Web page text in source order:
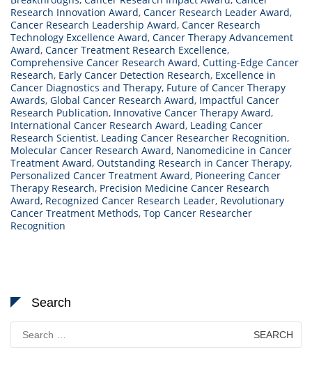
Research Innovation Award, Cancer Research Leader Award,
Cancer Research Leadership Award, Cancer Research
Technology Excellence Award, Cancer Therapy Advancement
Award, Cancer Treatment Research Excellence,
Comprehensive Cancer Research Award, Cutting-Edge Cancer
Research, Early Cancer Detection Research, Excellence in
Cancer Diagnostics and Therapy, Future of Cancer Therapy
Awards, Global Cancer Research Award, Impactful Cancer
Research Publication, Innovative Cancer Therapy Award,
International Cancer Research Award, Leading Cancer
Research Scientist, Leading Cancer Researcher Recognition,
Molecular Cancer Research Award, Nanomedicine in Cancer
Treatment Award, Outstanding Research in Cancer Therapy,
Personalized Cancer Treatment Award, Pioneering Cancer
Therapy Research, Precision Medicine Cancer Research
Award, Recognized Cancer Research Leader, Revolutionary
Cancer Treatment Methods, Top Cancer Researcher
Recognition
Search
for: